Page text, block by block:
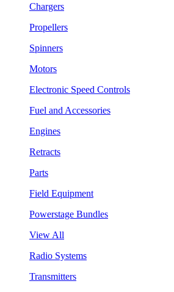
Chargers
Propellers
Spinners
Motors
Electronic Speed Controls
Fuel and Accessories
Engines
Retracts
Parts
Field Equipment
Powerstage Bundles
View All
Radio Systems
Transmitters